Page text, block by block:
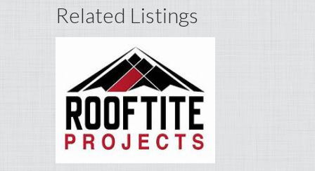
Related Listings